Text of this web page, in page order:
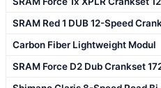
SRAM Red 1 DUB 12-Speed
Carbon Fiber Lightweight Modul
SRAM Force D2 Dub Crankset